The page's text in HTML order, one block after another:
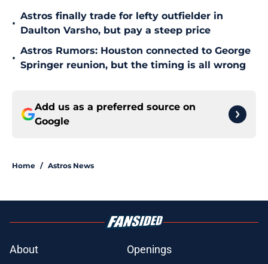
•
Astros finally trade for lefty outfielder in
Daulton Varsho, but pay a steep price
•
Astros Rumors: Houston connected to George
Springer reunion, but the timing is all wrong
Add us as a preferred source on
Google
Home / Astros News
About Openings